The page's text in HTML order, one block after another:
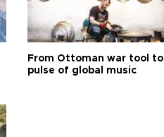
From Ottoman war tool to
pulse of global music